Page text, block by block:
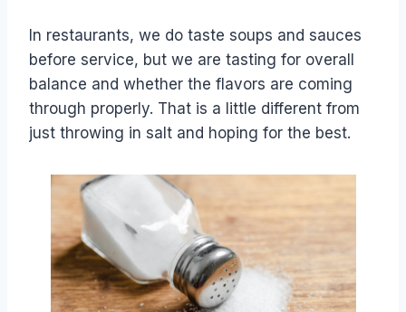
In restaurants, we do taste soups and sauces
before service, but we are tasting for overall
balance and whether the flavors are coming
through properly. That is a little different from
just throwing in salt and hoping for the best.